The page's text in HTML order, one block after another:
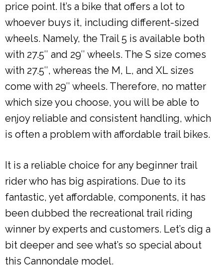
price point. It’s a bike that offers a lot to
whoever buys it, including different-sized
wheels. Namely, the Trail 5 is available both
with 27.5″ and 29″ wheels. The S size comes
with 27.5″, whereas the M, L, and XL sizes
come with 29″ wheels. Therefore, no matter
which size you choose, you will be able to
enjoy reliable and consistent handling, which
is often a problem with affordable trail bikes.
It is a reliable choice for any beginner trail
rider who has big aspirations. Due to its
fantastic, yet affordable, components, it has
been dubbed the recreational trail riding
winner by experts and customers. Let’s dig a
bit deeper and see what’s so special about
this Cannondale model.